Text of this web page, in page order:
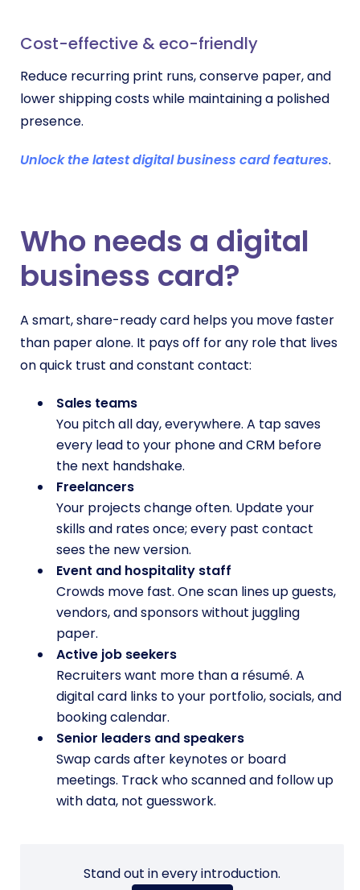
Cost-effective & eco-friendly
Reduce recurring print runs, conserve paper, and
lower shipping costs while maintaining a polished
presence.
Unlock the latest digital business card features.
Who needs a digital
business card?
A smart, share-ready card helps you move faster
than paper alone. It pays off for any role that lives
on quick trust and constant contact:
Sales teams
You pitch all day, everywhere. A tap saves
every lead to your phone and CRM before
the next handshake.
Freelancers
Your projects change often. Update your
skills and rates once; every past contact
sees the new version.
Event and hospitality staff
Crowds move fast. One scan lines up guests,
vendors, and sponsors without juggling
paper.
Active job seekers
Recruiters want more than a résumé. A
digital card links to your portfolio, socials, and
booking calendar.
Senior leaders and speakers
Swap cards after keynotes or board
meetings. Track who scanned and follow up
with data, not guesswork.
Stand out in every introduction.